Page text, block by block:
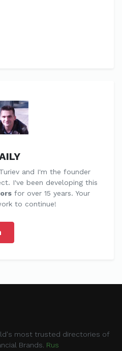
and I'm the founder
I've been developing this
for over 15 years. Your
to continue!
most trusted directories of
Brands. Rus